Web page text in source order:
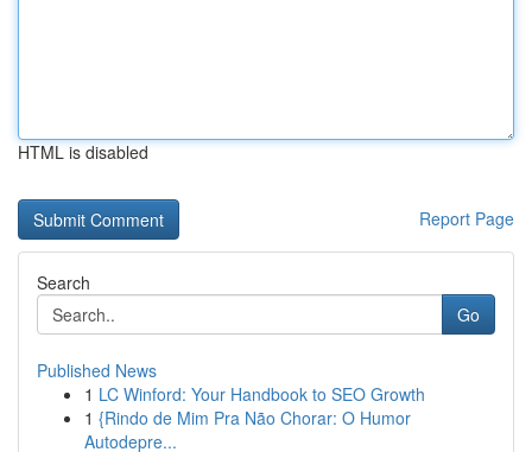
HTML is disabled
Report Page
Search
Go
Published News
1 LC Winford: Your Handbook to SEO Growth
1 {Rindo de Mim Pra Não Chorar: O Humor
Autodepre...